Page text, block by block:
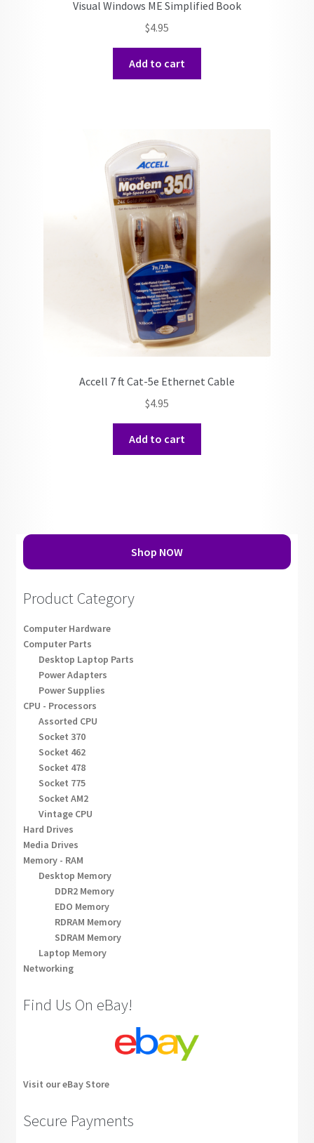
Visual Windows ME Simplified Book
$4.95
Add to cart
Accell 7 ft Cat-5e Ethernet Cable
$4.95
Add to cart
Shop NOW
Product Category
Computer Hardware
Computer Parts
Desktop Laptop Parts
Power Adapters
Power Supplies
CPU - Processors
Assorted CPU
Socket 370
Socket 462
Socket 478
Socket 775
Socket AM2
Vintage CPU
Hard Drives
Media Drives
Memory - RAM
Desktop Memory
DDR2 Memory
EDO Memory
RDRAM Memory
SDRAM Memory
Laptop Memory
Networking
Find Us On eBay!
Visit our eBay Store
Secure Payments